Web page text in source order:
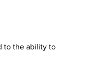
to the ability to